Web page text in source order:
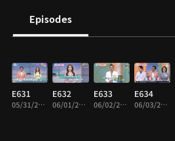
Episodes
E631
05/31/2022 • 19m
E632
06/01/2022 • 19m
E633
06/02/2022 • 19m
E634
06/03/2022 • 19m